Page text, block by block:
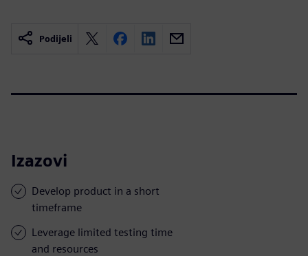
Podijeli
Izazovi
Develop product in a short
timeframe
Leverage limited testing time
and resources